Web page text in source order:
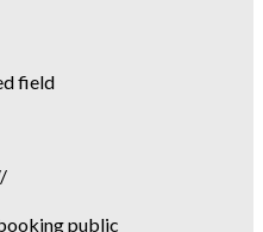
field
public